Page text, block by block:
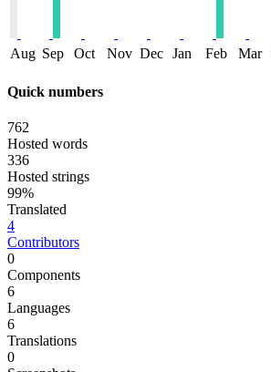
Aug Sep Oct Nov Dec Jan Feb Mar
Quick numbers
762
Hosted words
336
Hosted strings
99%
Translated
4
Contributors
0
Components
6
Languages
6
Translations
0